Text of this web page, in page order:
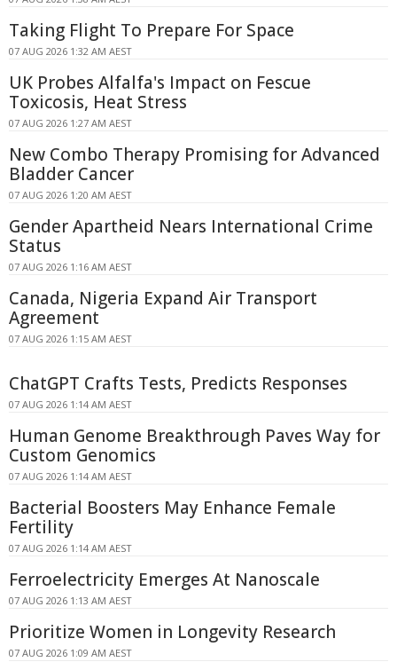
Taking Flight To Prepare For Space
07 AUG 2026 1:32 AM AEST
UK Probes Alfalfa's Impact on Fescue
Toxicosis, Heat Stress
07 AUG 2026 1:27 AM AEST
New Combo Therapy Promising for Advanced
Bladder Cancer
07 AUG 2026 1:20 AM AEST
Gender Apartheid Nears International Crime
Status
07 AUG 2026 1:16 AM AEST
Canada, Nigeria Expand Air Transport
Agreement
07 AUG 2026 1:15 AM AEST
ChatGPT Crafts Tests, Predicts Responses
07 AUG 2026 1:14 AM AEST
Human Genome Breakthrough Paves Way for
Custom Genomics
07 AUG 2026 1:14 AM AEST
Bacterial Boosters May Enhance Female
Fertility
07 AUG 2026 1:14 AM AEST
Ferroelectricity Emerges At Nanoscale
07 AUG 2026 1:13 AM AEST
Prioritize Women in Longevity Research
07 AUG 2026 1:09 AM AEST